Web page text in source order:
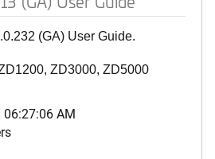
(GA) User Guide.
ZD3000, ZD5000
06:27:06 AM